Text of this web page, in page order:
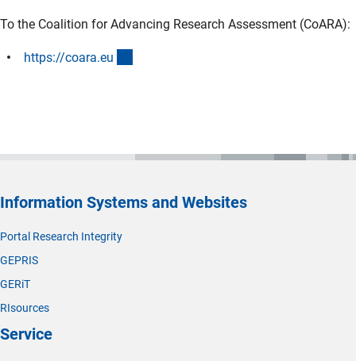
To the Coalition for Advancing Research Assessment (CoARA):
https://coara.eu
Information Systems and Websites
Portal Research Integrity
GEPRIS
GERiT
RIsources
Service